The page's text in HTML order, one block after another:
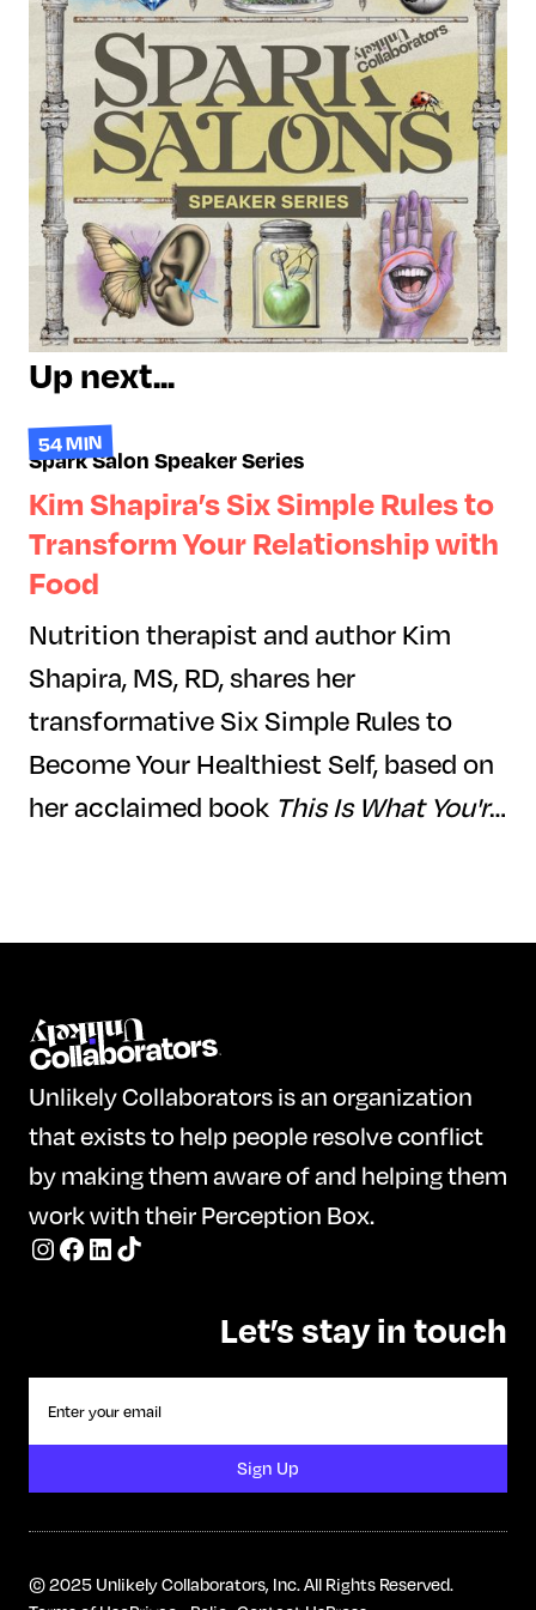
approach moves beyond
restrictive diets, helping
participants reconnect with their
bodies, manage emotions in
healthier ways, and build lasting
behaviors that support physical
and emotional well-being.
Up next...
54 MIN
Spark Salon Speaker Series
Kim Shapira’s Six Simple Rules to
Transform Your Relationship with
Food
Nutrition therapist and author Kim
Shapira, MS, RD, shares her
transformative Six Simple Rules to
Become Your Healthiest Self, based on
her acclaimed book This Is What You're
principles from her Six Rules, guiding
relationship with food through
science-backed strategies, self-
awareness, and sustainable habits.
Kim’s empowering and practical
approach moves beyond restrictive
diets, helping participants reconnect
healthier ways, and build lasting
emotional well-being.
Unlikely Collaborators is an organization
that exists to help people resolve conflict
by making them aware of and helping them
work with their Perception Box.
Let’s stay in touch
© 2025 Unlikely Collaborators, Inc. All Rights Reserved.